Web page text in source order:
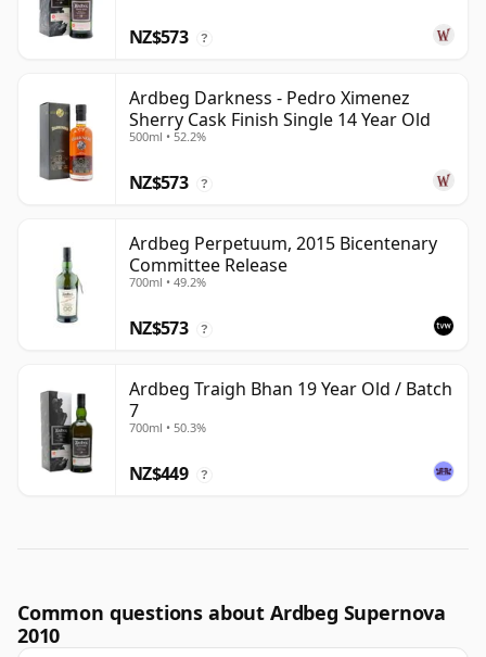
NZ$573 ?
Ardbeg Darkness - Pedro Ximenez
Sherry Cask Finish Single 14 Year Old
500ml • 52.2%
NZ$573 ?
Ardbeg Perpetuum, 2015 Bicentenary
Committee Release
700ml • 49.2%
NZ$573 ?
Ardbeg Traigh Bhan 19 Year Old / Batch
7
700ml • 50.3%
NZ$449 ?
Common questions about Ardbeg Supernova
2010